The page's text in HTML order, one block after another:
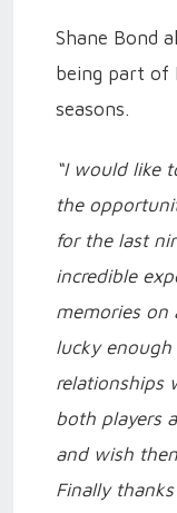
Shane Bond
being part of
seasons.
“I would like
the
for the last
incredible
memories on
lucky
relationships
both players
and wish
Finally